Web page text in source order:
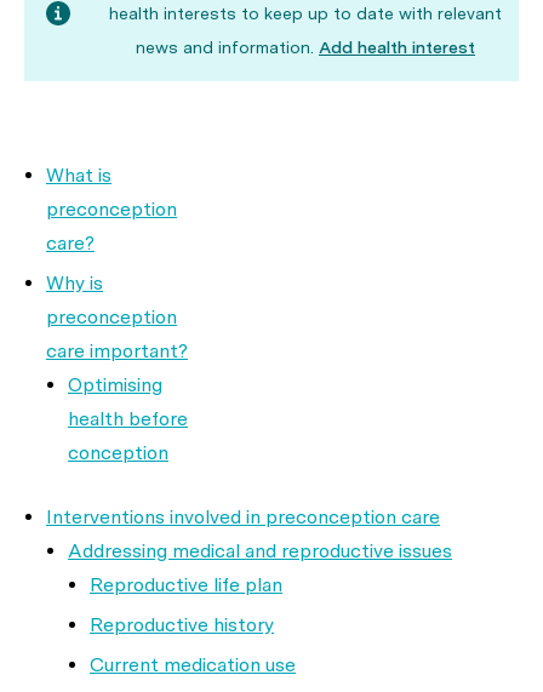
health interests to keep up to date with relevant
news and information. Add health interest
What is
preconception
care?
Why is
preconception
care important?
Optimising
health before
conception
Interventions involved in preconception care
Addressing medical and reproductive issues
Reproductive life plan
Reproductive history
Current medication use